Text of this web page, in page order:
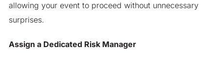
allowing your event to proceed without unnecessary
surprises.
Assign a Dedicated Risk Manager